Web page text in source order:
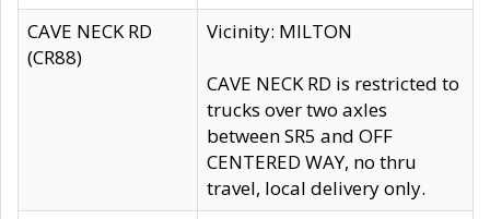
CAVE NECK RD
(CR88)
Vicinity: MILTON
CAVE NECK RD is restricted to
trucks over two axles
between SR5 and OFF
CENTERED WAY, no thru
travel, local delivery only.